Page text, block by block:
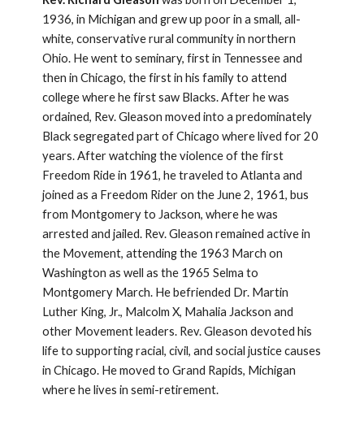
1936, in Michigan and grew up poor in a small, all-
white, conservative rural community in northern
Ohio. He went to seminary, first in Tennessee and
then in Chicago, the first in his family to attend
college where he first saw Blacks. After he was
ordained, Rev. Gleason moved into a predominately
Black segregated part of Chicago where lived for 20
years. After watching the violence of the first
Freedom Ride in 1961, he traveled to Atlanta and
joined as a Freedom Rider on the June 2, 1961, bus
from Montgomery to Jackson, where he was
arrested and jailed. Rev. Gleason remained active in
the Movement, attending the 1963 March on
Washington as well as the 1965 Selma to
Montgomery March. He befriended Dr. Martin
Luther King, Jr., Malcolm X, Mahalia Jackson and
other Movement leaders. Rev. Gleason devoted his
life to supporting racial, civil, and social justice causes
in Chicago. He moved to Grand Rapids, Michigan
where he lives in semi-retirement.